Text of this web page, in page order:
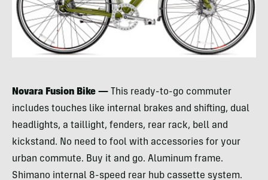
Novara Fusion Bike —
This ready-to-go commuter
includes touches like internal brakes and shifting, dual
headlights, a taillight, fenders, rear rack, bell and
kickstand. No need to fool with accessories for your
urban commute. Buy it and go. Aluminum frame.
Shimano internal 8-speed rear hub cassette system.